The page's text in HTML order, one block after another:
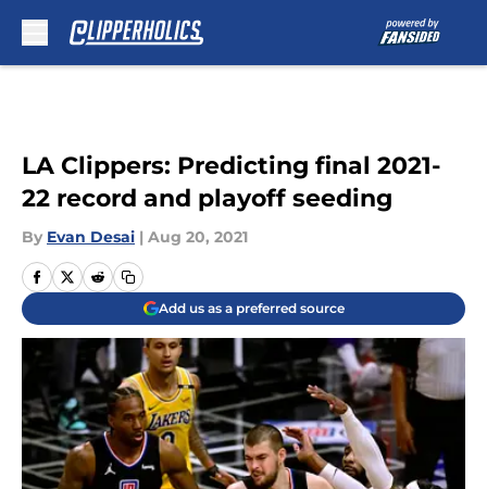
LA Clippers: Predicting final 2021-
22 record and playoff seeding
By Evan Desai | Aug 20, 2021
Add us as a preferred source